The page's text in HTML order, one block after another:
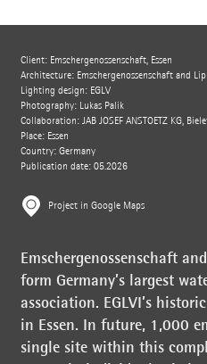
Client: Emschergenossenschaft, Essen
Architecture: Emschergenossenschaft and
Lighting design: EGLV
Photography: Lukas Palik
Collaboration: JAB JOSEF ANSTOETZ KG,
Place: Essen
Country: Germany
Publication date: 05.2026
Project in Google Maps
Emschergenossenschaft
form Germany’s largest
association. EGLVI’s
in Essen. In future, 1,000
single site within this